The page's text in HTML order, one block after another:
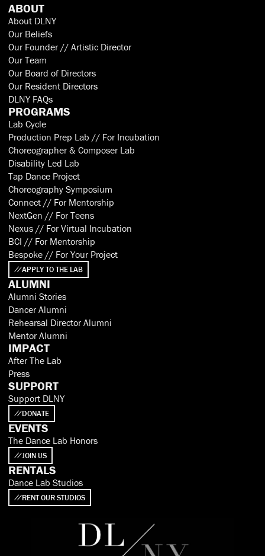
ABOUT
About DLNY
Our Beliefs
Our Founder // Artistic Director
Our Team
Our Board of Directors
Our Resident Directors
DLNY FAQs
PROGRAMS
Lab Cycle
Production Prep Lab // For Incubation
Choreographer & Composer Lab
Disability Led Lab
Tap Dance Project
Choreography Symposium
Connect // For Mentorship
NextGen // For Teens
Nexus // For Virtual Incubation
BCI // For Mentorship
Bespoke // For Your Project
APPLY TO THE LAB
ALUMNI
Alumni Stories
Dancer Alumni
Rehearsal Director Alumni
Mentor Alumni
IMPACT
After The Lab
Press
SUPPORT
Support DLNY
DONATE
EVENTS
The Dance Lab Honors
JOIN US
RENTALS
Dance Lab Studios
RENT OUR STUDIOS